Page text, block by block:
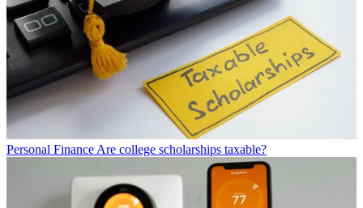
Personal Finance Are college scholarships taxable?